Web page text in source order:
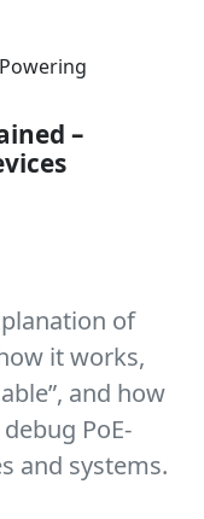
–
of
it works,
and how
PoE-
and systems.